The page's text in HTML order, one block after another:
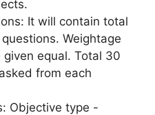
It will contain total
Weightage
equal. Total 30
from each
Objective type -